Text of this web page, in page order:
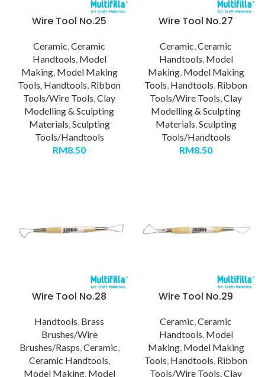
Wire Tool No.25
Ceramic,Ceramic
Handtools, Model
Making, Model Making
Tools, Handtools, Ribbon
Tools/Wire Tools,Clay
Modelling & Sculpting
Materials,Sculpting
Tools/Handtools
RM8.50
Wire Tool No.27
Ceramic,Ceramic
Handtools, Model
Making, Model Making
Tools, Handtools, Ribbon
Tools/Wire Tools,Clay
Modelling & Sculpting
Materials,Sculpting
Tools/Handtools
RM8.50
Wire Tool No.28
Handtools, Brass
Brushes/Wire
Brushes/Rasps,Ceramic,
Ceramic Handtools,
Model Making, Model
Wire Tool No.29
Ceramic,Ceramic
Handtools, Model
Making, Model Making
Tools, Handtools, Ribbon
Tools/Wire Tools,Clay